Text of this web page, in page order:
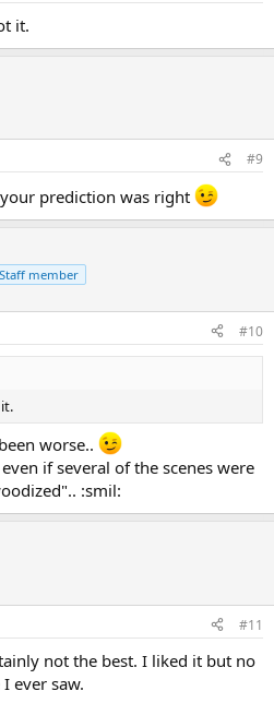
it.
#9
prediction was right
Staff member
#10
worse..
if several of the scenes were
:smil:
#11
not the best. I liked it but no
ever saw.